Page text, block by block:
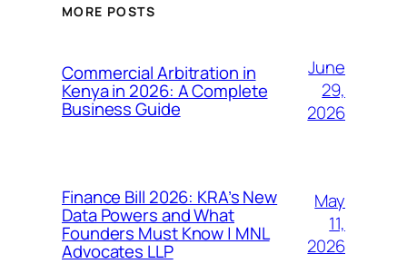
MORE POSTS
Commercial Arbitration in
Kenya in 2026: A Complete
Business Guide
June
29,
2026
Finance Bill 2026: KRA’s New
Data Powers and What
Founders Must Know | MNL
Advocates LLP
May
11,
2026